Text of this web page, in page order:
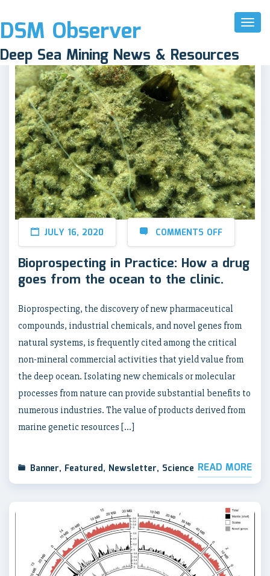
Toggle
DSM Observer
Deep Sea Mining News & Resources
JULY 16, 2020 COMMENTS OFF
Bioprospecting in Practice: How a drug
goes from the ocean to the clinic.
Bioprospecting, the discovery of new pharmaceutical
compounds, industrial chemicals, and novel genes from
natural systems, is frequently cited among the critical
non-mineral commercial activities that yield value from
the deep ocean. Isolating new chemicals or molecular
processes from nature can provide substantial benefits to
numerous industries. The value of products derived from
marine genetic resources […]
Banner, Featured, Newsletter, Science READ MORE